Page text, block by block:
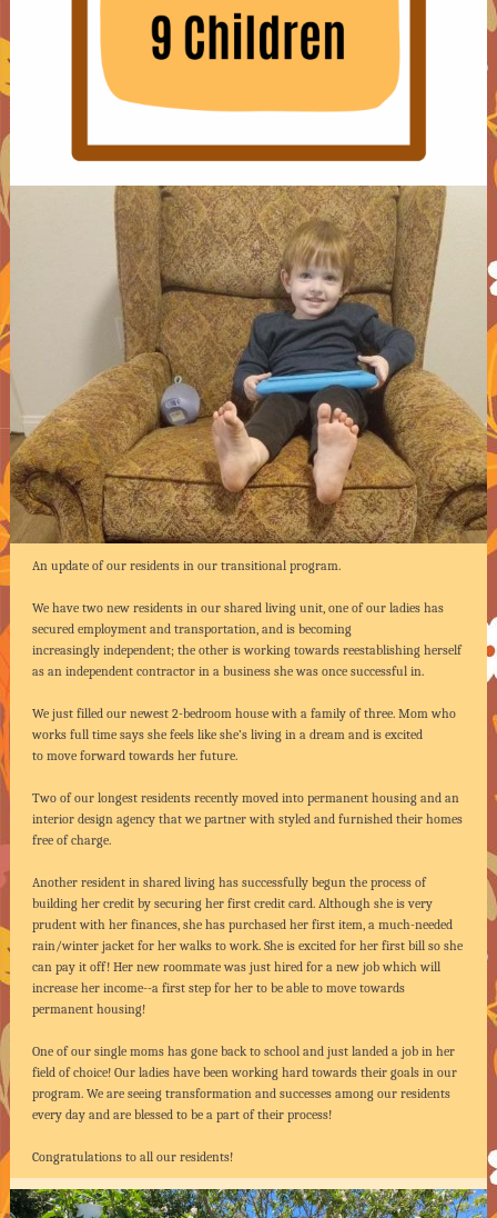
An update of our residents in our transitional program.
We have two new residents in our shared living unit, one of our ladies has
secured employment and transportation, and is becoming
increasingly independent; the other is working towards reestablishing herself
as an independent contractor in a business she was once successful in.
We just filled our newest 2-bedroom house with a family of three. Mom who
works full time says she feels like she’s living in a dream and is excited
to move forward towards her future.
Two of our longest residents recently moved into permanent housing and an
interior design agency that we partner with styled and furnished their homes
free of charge.
Another resident in shared living has successfully begun the process of
building her credit by securing her first credit card. Although she is very
prudent with her finances, she has purchased her first item, a much-needed
rain/winter jacket for her walks to work. She is excited for her first bill so she
can pay it off! Her new roommate was just hired for a new job which will
increase her income--a first step for her to be able to move towards
permanent housing!
One of our single moms has gone back to school and just landed a job in her
field of choice! Our ladies have been working hard towards their goals in our
program. We are seeing transformation and successes among our residents
every day and are blessed to be a part of their process!
Congratulations to all our residents!